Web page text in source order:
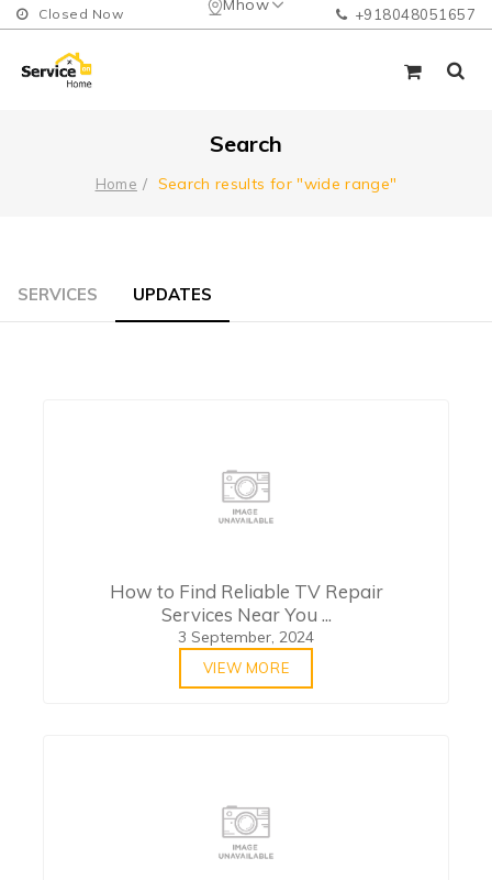
Mhow
Closed Now +918048051657
Search
Home Search results for "wide range"
SERVICES UPDATES
How to Find Reliable TV Repair
Services Near You ...
3 September, 2024
VIEW MORE